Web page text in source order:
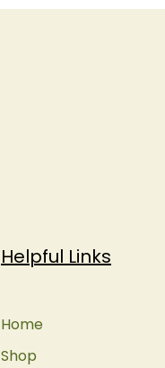
Helpful Links
Home
Shop